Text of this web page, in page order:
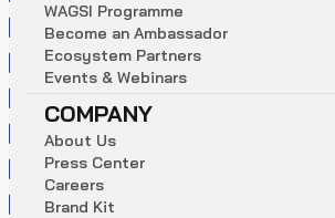
WAGSI Programme
Become an Ambassador
Ecosystem Partners
Events & Webinars
COMPANY
About Us
Press Center
Careers
Brand Kit